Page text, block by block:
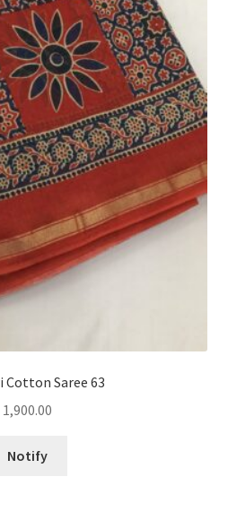
Cotton Saree 63
1,900.00
Notify